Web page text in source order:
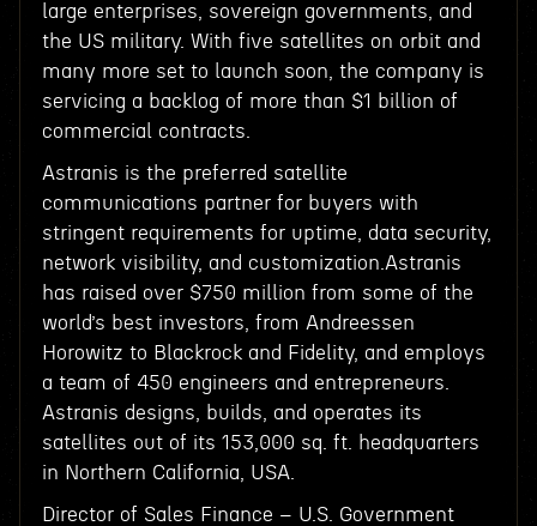
large enterprises, sovereign governments, and
the US military. With five satellites on orbit and
many more set to launch soon, the company is
servicing a backlog of more than $1 billion of
commercial contracts.
Astranis is the preferred satellite
communications partner for buyers with
stringent requirements for uptime, data security,
network visibility, and customization.Astranis
has raised over $750 million from some of the
world’s best investors, from Andreessen
Horowitz to Blackrock and Fidelity, and employs
a team of 450 engineers and entrepreneurs.
Astranis designs, builds, and operates its
satellites out of its 153,000 sq. ft. headquarters
in Northern California, USA.
Director of Sales Finance – U.S. Government